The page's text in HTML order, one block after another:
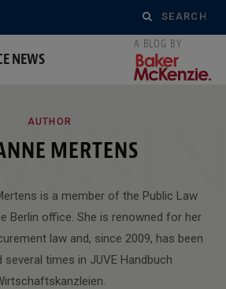
Search
for:
NEWS
AUTHOR
MERTENS
is a member of the Public Law
Berlin office. She is renowned for her
law and, since 2009, has been
several times in JUVE Handbuch